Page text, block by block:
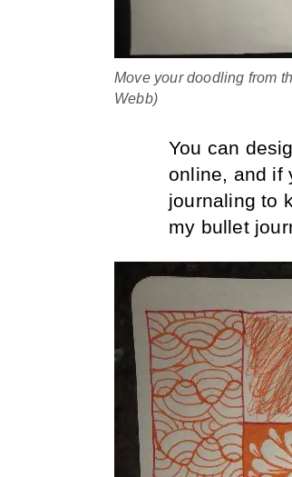
Move your doodling from
Webb)
You can
online, and if
journaling to
my bullet